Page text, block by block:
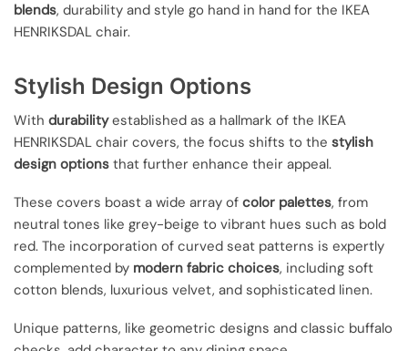
blends, durability and style go hand in hand for the IKEA
HENRIKSDAL chair.
Stylish Design Options
With durabilityestablished as a hallmark of the IKEA
HENRIKSDAL chair covers, the focus shifts to the stylish
design options that further enhance their appeal.
These covers boast a wide array of color palettes, from
neutral tones like grey-beige to vibrant hues such as bold
red. The incorporation of curved seat patterns is expertly
complemented by modern fabric choices, including soft
cotton blends, luxurious velvet, and sophisticated linen.
Unique patterns, like geometric designs and classic buffalo